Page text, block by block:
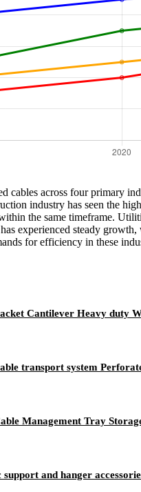
cables across four primary
industry has seen the
the same timeframe.
experienced steady
for efficiency in these
Cantilever Heavy duty
transport system
Management Tray
and hanger